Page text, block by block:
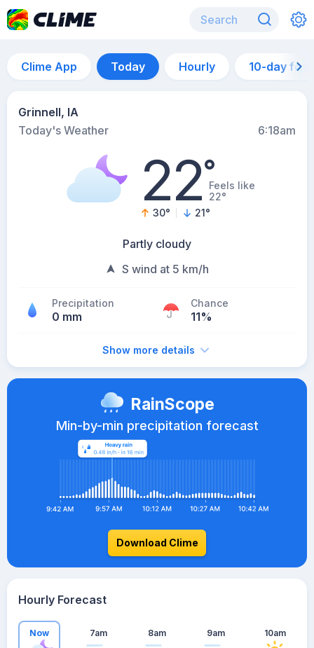
Clime App Today Hourly 10-day
Grinnell, IA
Today's Weather
6:18am
22°Feels like
22°
30° 21°
Partly cloudy
S wind at 5 km/h
Precipitation
0 mm
Chance
11%
Show more details
RainScope
Min-by-min precipitation forecast
Download Clime
Hourly Forecast
Now 7am 8am 9am 10am